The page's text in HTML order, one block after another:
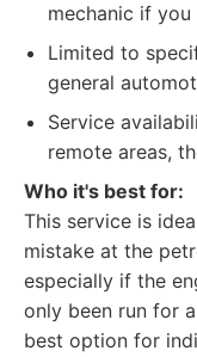
mechanic if
Limited to
general
Service
remote areas,
Who it's best for:
This service is
mistake at the
especially if the
only been run for
best option for